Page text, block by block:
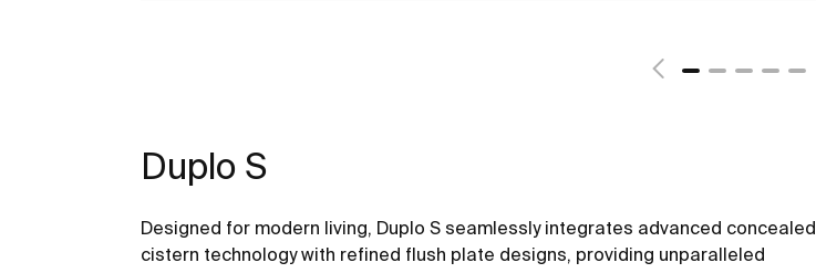
Duplo S
Designed for modern living, Duplo S seamlessly integrates advanced concealed
cistern technology with refined flush plate designs, providing unparalleled